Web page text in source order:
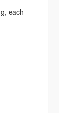
each